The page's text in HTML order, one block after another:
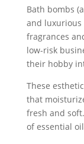
Bath bombs
and
fragrances
low-risk
their hobby
These
that
fresh and
of essential